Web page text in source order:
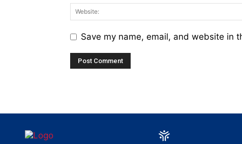
Save my name, email, and website in